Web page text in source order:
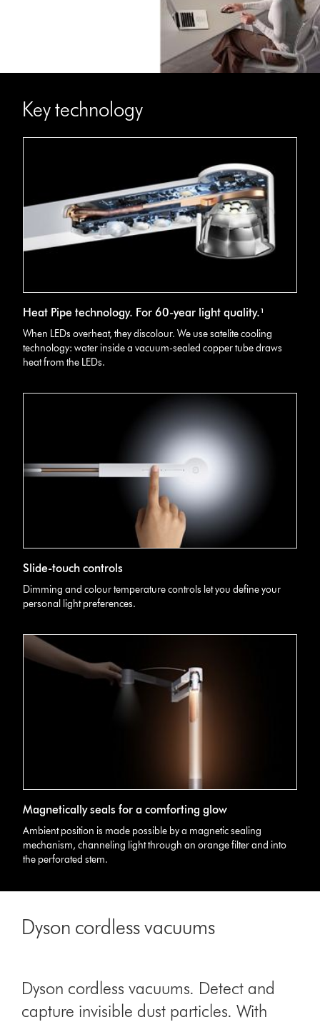
Key technology
section
image
of
Dyson
Lightcycle
its
Heat Pipe technology. For 60-year light quality.¹
When LEDs overheat, they discolour. We use satelite cooling
technology: water inside a vacuum-sealed copper tube draws
heat from the LEDs.
Lightcycle
Morph
slide-
touch
Slide-touch controls
Dimming and colour temperature controls let you define your
personal light preferences.
graphic
showing
Dyson
Lightcycle
Morph
comforting
Magnetically seals for a comforting glow
Ambient position is made possible by a magnetic sealing
mechanism, channeling light through an orange filter and into
the perforated stem.
Dyson cordless vacuums
Dyson cordless vacuums. Detect and
capture invisible dust particles. With